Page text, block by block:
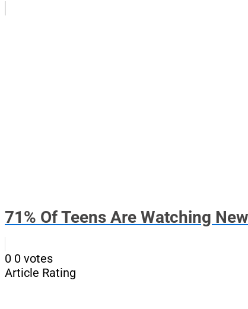
71% Of Teens Are Watching
0 0 votes
Article Rating